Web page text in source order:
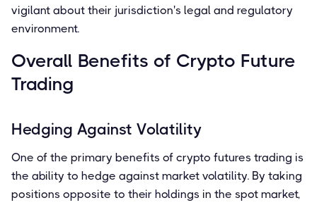
vigilant about their jurisdiction's legal and regulatory
environment.
Overall Benefits of Crypto Future
Trading
Hedging Against Volatility
One of the primary benefits of crypto futures trading is
the ability to hedge against market volatility. By taking
positions opposite to their holdings in the spot market,